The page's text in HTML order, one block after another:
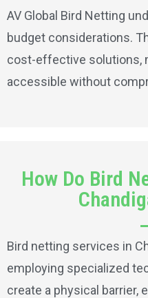
AV Global Bird Netting
budget considerations.
cost-effective solutions,
accessible without
How Do Bird
Bird netting services in
employing specialized
create a physical barrier,